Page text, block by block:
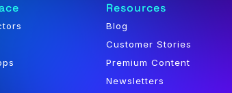
Resources
Blog
Customer Stories
Premium Content
Newsletters